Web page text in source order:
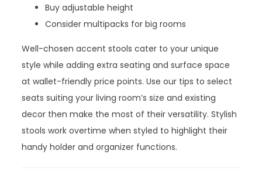
Buy adjustable height
Consider multipacks for big rooms
Well-chosen accent stools cater to your unique
style while adding extra seating and surface space
at wallet-friendly price points. Use our tips to select
seats suiting your living room’s size and existing
decor then make the most of their versatility. Stylish
stools work overtime when styled to highlight their
handy holder and organizer functions.